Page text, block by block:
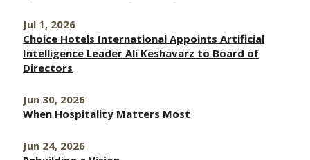
Jul 1, 2026
Choice Hotels International Appoints Artificial
Intelligence Leader Ali Keshavarz to Board of
Directors
Jun 30, 2026
When Hospitality Matters Most
Jun 24, 2026